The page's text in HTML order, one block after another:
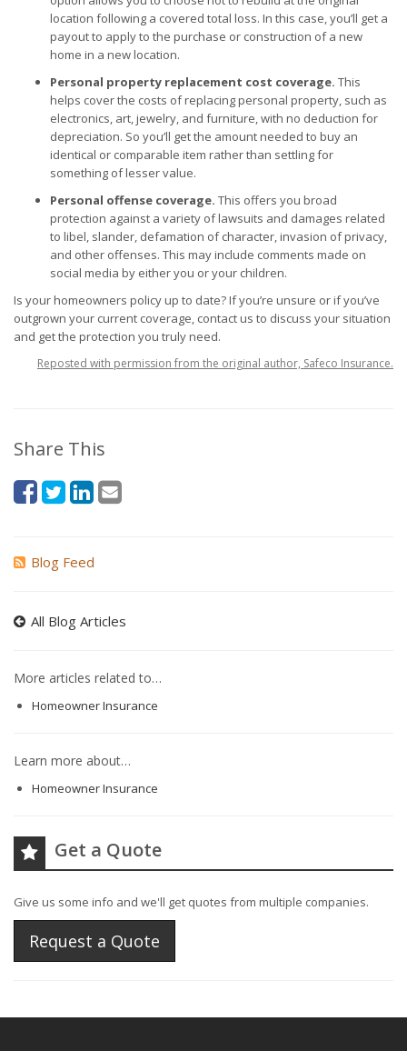
location following a covered total loss. In this case, you’ll get a
payout to apply to the purchase or construction of a new
home in a new location.
Personal property replacement cost coverage. This
helps cover the costs of replacing personal property, such as
electronics, art, jewelry, and furniture, with no deduction for
depreciation. So you’ll get the amount needed to buy an
identical or comparable item rather than settling for
something of lesser value.
Personal offense coverage. This offers you broad
protection against a variety of lawsuits and damages related
to libel, slander, defamation of character, invasion of privacy,
and other offenses. This may include comments made on
social media by either you or your children.
Is yourhomeowners policyup to date? If you’re unsure or if you’ve
outgrown your current coverage, contact us to discuss your situation
and get the protection you truly need.
Reposted with permission from the original author, Safeco Insurance.
Share This
Blog Feed
All Blog Articles
More articles related to…
Homeowner Insurance
Learn more about…
Homeowner Insurance
Get a Quote
Give us some info and we'll get quotes from multiple companies.
Request a Quote